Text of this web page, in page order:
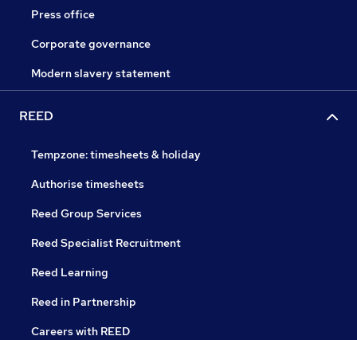
Press office
Corporate governance
Modern slavery statement
REED
Tempzone: timesheets & holiday
Authorise timesheets
Reed Group Services
Reed Specialist Recruitment
Reed Learning
Reed in Partnership
Careers with REED